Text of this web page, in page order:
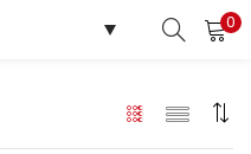
0
REGISTER
to login.